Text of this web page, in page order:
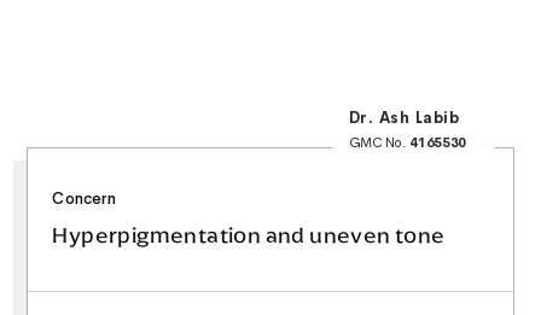
Dr. Ash Labib
GMC No. 4165530
Facial Aesthetics &
Rhinoplasty
Concern
Hyperpigmentation and uneven tone